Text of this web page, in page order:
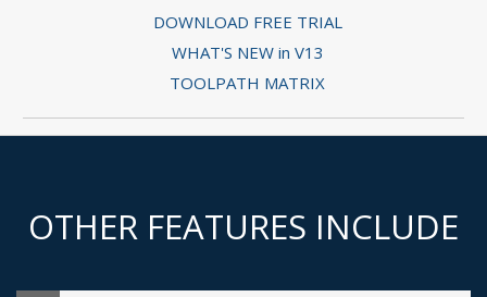
DOWNLOAD FREE TRIAL
WHAT'S NEW in V13
TOOLPATH MATRIX
OTHER FEATURES INCLUDE